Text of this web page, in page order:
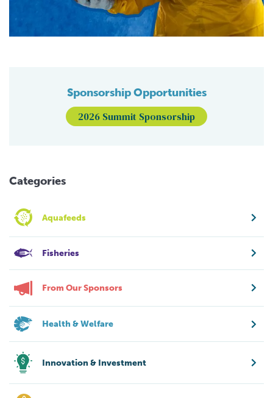
Sponsorship Opportunities
2026 Summit Sponsorship
Categories
Aquafeeds
Fisheries
From Our Sponsors
Health & Welfare
Innovation & Investment